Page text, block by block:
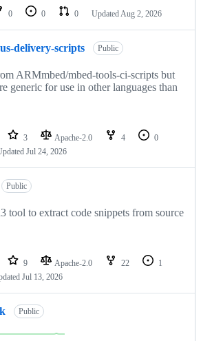
0 0 0 Updated Aug 2, 2026
delivery-scripts Public
ARMmbed/mbed-tools-ci-scripts but
generic for use in other languages than
3 Apache-2.0 4
0
Jul 24, 2026
Public
tool to extract code snippets from source
9 Apache-2.0 22
1
Jul 13, 2026
Public